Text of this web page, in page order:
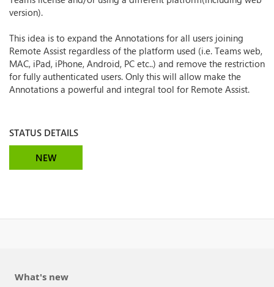
version).
This idea is to expand the Annotations for all users joining
Remote Assist regardless of the platform used (i.e. Teams web,
MAC, iPad, iPhone, Android, PC etc..) and remove the restriction
for fully authenticated users. Only this will allow make the
Annotations a powerful and integral tool for Remote Assist.
STATUS DETAILS
NEW
What's new